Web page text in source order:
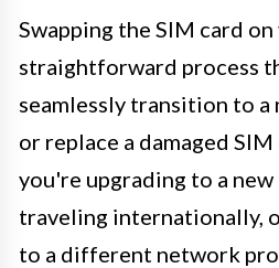
Swapping the SIM card
straightforward process
seamlessly transition to
or replace a damaged
you're upgrading to a
traveling internationally,
to a different network